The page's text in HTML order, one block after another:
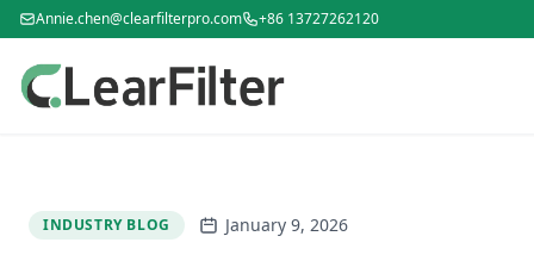
Annie.chen@clearfilterpro.com +86 13727262120
INDUSTRY BLOG January 9, 2026